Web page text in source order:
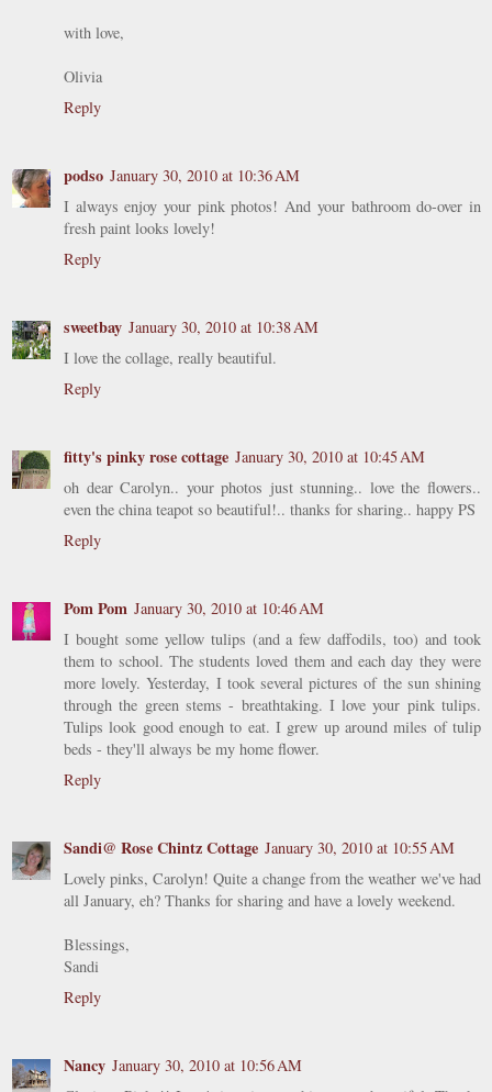
with love,
Olivia
Reply
podso January 30, 2010 at 10:36 AM
I always enjoy your pink photos! And your bathroom do-over in
fresh paint looks lovely!
Reply
sweetbay January 30, 2010 at 10:38 AM
I love the collage, really beautiful.
Reply
fitty's pinky rose cottage January 30, 2010 at 10:45 AM
oh dear Carolyn.. your photos just stunning.. love the flowers..
even the china teapot so beautiful!.. thanks for sharing.. happy PS
Reply
Pom Pom January 30, 2010 at 10:46 AM
I bought some yellow tulips (and a few daffodils, too) and took
them to school. The students loved them and each day they were
more lovely. Yesterday, I took several pictures of the sun shining
through the green stems - breathtaking. I love your pink tulips.
Tulips look good enough to eat. I grew up around miles of tulip
beds - they'll always be my home flower.
Reply
Sandi@ Rose Chintz Cottage January 30, 2010 at 10:55 AM
Lovely pinks, Carolyn! Quite a change from the weather we've had
all January, eh? Thanks for sharing and have a lovely weekend.
Blessings,
Sandi
Reply
Nancy January 30, 2010 at 10:56 AM